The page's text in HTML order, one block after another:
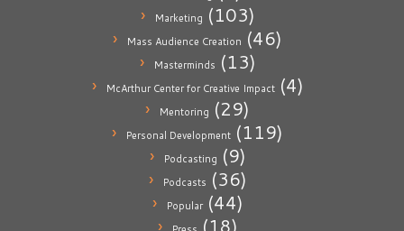
Marketing (103)
Mass Audience Creation (46)
Masterminds (13)
McArthur Center for Creative Impact(4)
Mentoring (29)
Personal Development (119)
Podcasting (9)
Podcasts (36)
Popular(44)
(18)